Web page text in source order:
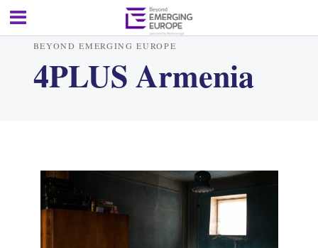
BEYOND EMERGING EUROPE
4PLUS Armenia